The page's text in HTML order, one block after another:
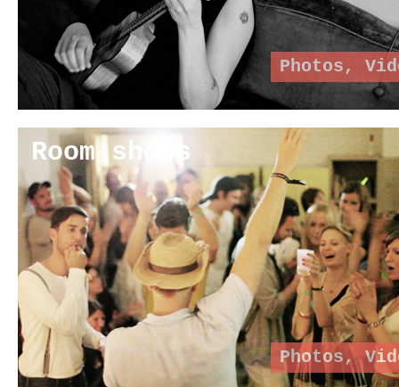
Photos,
Room shows
Photos,